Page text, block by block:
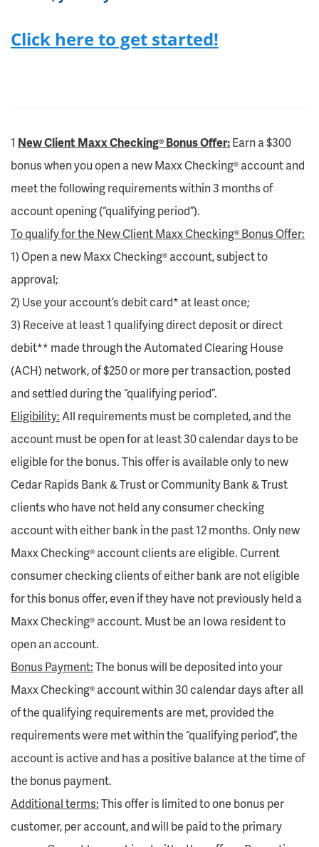
Click here to get started!
1 New Client Maxx Checking® Bonus Offer:Earn a $300
bonus when you open a new Maxx Checking® account and
meet the following requirements within 3 months of
account opening (“qualifying period”).
To qualify for the New Client Maxx Checking® Bonus Offer:
1) Open a new Maxx Checking® account, subject to
approval;
2) Use your account’s debit card* at least once;
3) Receive at least 1 qualifying direct deposit or direct
debit** made through the Automated Clearing House
(ACH) network, of $250 or more per transaction, posted
and settled during the “qualifying period”.
Eligibility:All requirements must be completed, and the
account must be open for at least 30 calendar days to be
eligible for the bonus. This offer is available only to new
Cedar Rapids Bank & Trust or Community Bank & Trust
clients who have not held any consumer checking
account with either bank in the past 12 months. Only new
Maxx Checking® account clients are eligible. Current
consumer checking clients of either bank are not eligible
for this bonus offer, even if they have not previously held a
Maxx Checking® account. Must be an Iowa resident to
open an account.
Bonus Payment:The bonus will be deposited into your
Maxx Checking® account within 30 calendar days after all
of the qualifying requirements are met, provided the
requirements were met within the “qualifying period”, the
account is active and has a positive balance at the time of
the bonus payment.
Additional terms:This offer is limited to one bonus per
customer, per account, and will be paid to the primary